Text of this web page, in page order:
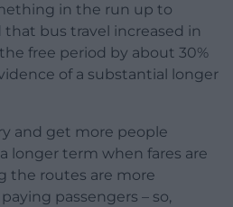
in the run up to
that bus travel increased in
free period by about 30%
of a substantial longer
and get more people
longer term when fares are
the routes are more
passengers – so,